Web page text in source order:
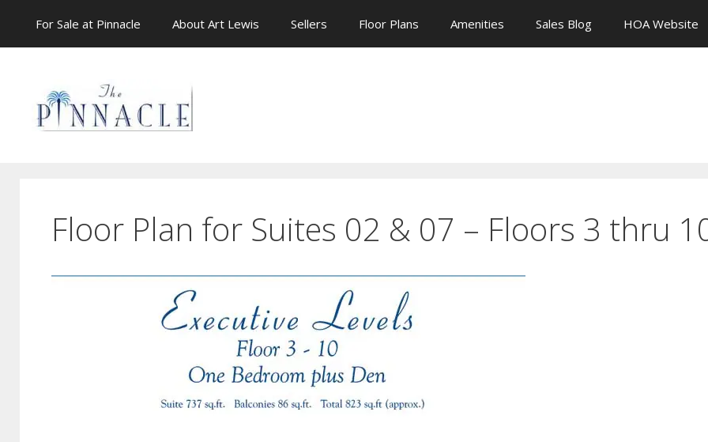
content
For Sale at Pinnacle About Art Lewis Sellers Floor Plans Amenities Sales Blog HOA Website
Floor Plan for Suites 02 & 07 – Floors 3 thru